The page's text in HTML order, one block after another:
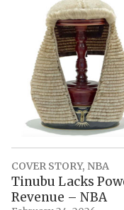
COVER STORY, NBA
Tinubu Lacks
Revenue – NBA